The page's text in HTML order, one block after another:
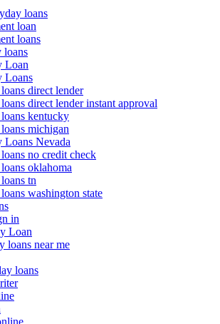
loans
loan
loans
loans
Loan
Loans
direct lender
direct lender instant approval
kentucky
michigan
Loans Nevada
no credit check
oklahoma
tn
washington state
in
Loan
loans near me
loans